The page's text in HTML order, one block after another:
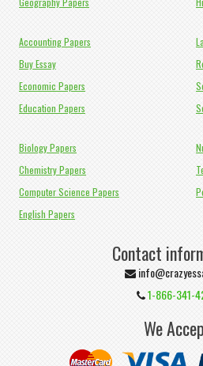
Accounting Papers
Buy Essay
Economic Papers
Education Papers
Biology Papers
Chemistry Papers
Computer Science Papers
English Papers
Contact
1-866-341-
We